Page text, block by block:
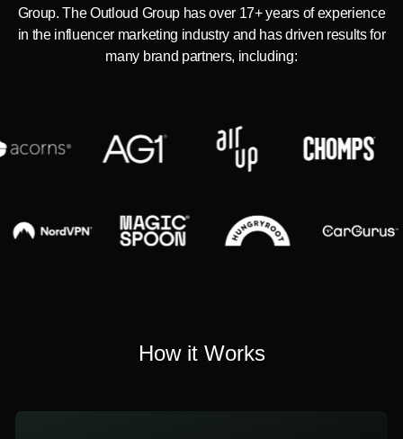
Group. The Outloud Group has over 17+ years of experience
in the influencer marketing industry and has driven results for
many brand partners, including:
How it Works